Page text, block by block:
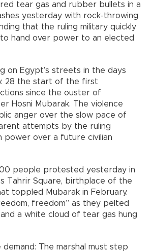
tear gas and rubber bullets in a
yesterday with rock-throwing
that the ruling military quickly
hand over power to an elected
on Egypt’s streets in the days
28 the start of the first
since the ouster of
Hosni Mubarak. The violence
anger over the slow pace of
attempts by the ruling
power over a future civilian
people protested yesterday in
Tahrir Square, birthplace of the
toppled Mubarak in February.
freedom” as they pelted
a white cloud of tear gas hung
demand: The marshal must step